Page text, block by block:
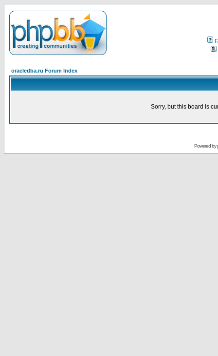
oracledba.ru Forum Index
Sorry, but this board is
Powered by